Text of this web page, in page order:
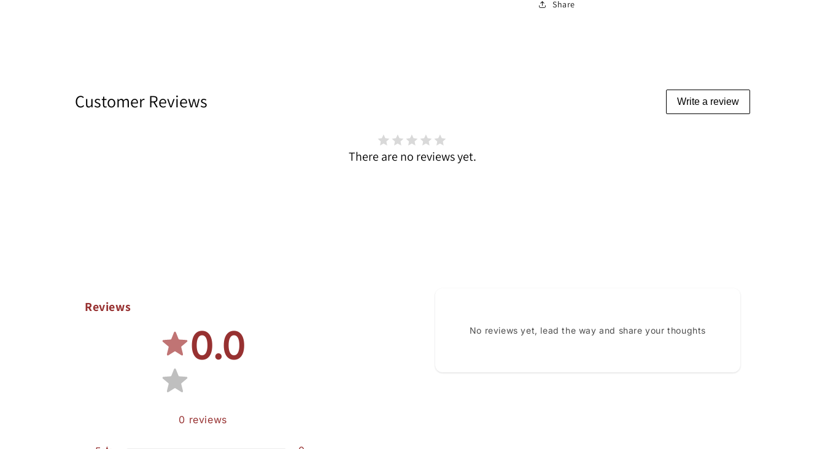
Share
Customer Reviews Write a review
There are no reviews yet.
Reviews
0.0
0 reviews
No reviews yet, lead the way and share your thoughts